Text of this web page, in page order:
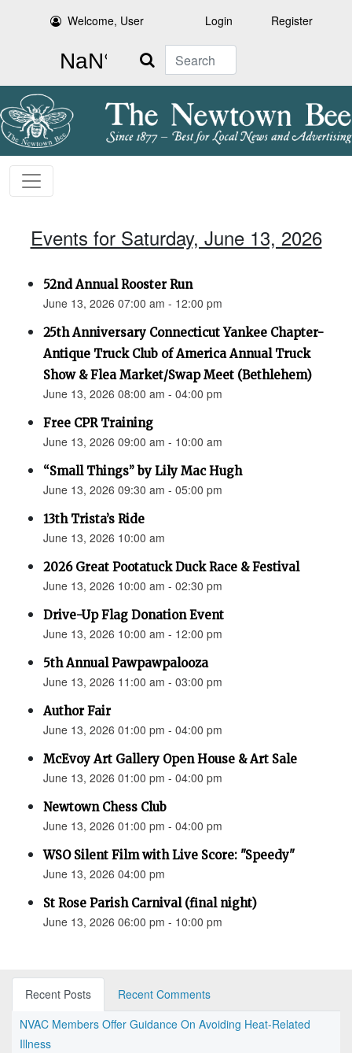
Welcome, User Login Register
Search
Events for Saturday, June 13, 2026
52nd Annual Rooster Run
June 13, 2026 07:00 am - 12:00 pm
25th Anniversary Connecticut Yankee Chapter-
Antique Truck Club of America Annual Truck
Show & Flea Market/Swap Meet (Bethlehem)
June 13, 2026 08:00 am - 04:00 pm
Free CPR Training
June 13, 2026 09:00 am - 10:00 am
“Small Things” by Lily Mac Hugh
June 13, 2026 09:30 am - 05:00 pm
13th Trista’s Ride
June 13, 2026 10:00 am
2026 Great Pootatuck Duck Race & Festival
June 13, 2026 10:00 am - 02:30 pm
Drive-Up Flag Donation Event
June 13, 2026 10:00 am - 12:00 pm
5th Annual Pawpawpalooza
June 13, 2026 11:00 am - 03:00 pm
Author Fair
June 13, 2026 01:00 pm - 04:00 pm
McEvoy Art Gallery Open House & Art Sale
June 13, 2026 01:00 pm - 04:00 pm
Newtown Chess Club
June 13, 2026 01:00 pm - 04:00 pm
WSO Silent Film with Live Score: "Speedy"
June 13, 2026 04:00 pm
St Rose Parish Carnival (final night)
June 13, 2026 06:00 pm - 10:00 pm
Recent Posts
Recent Comments
NVAC Members Offer Guidance On Avoiding Heat-Related
Illness